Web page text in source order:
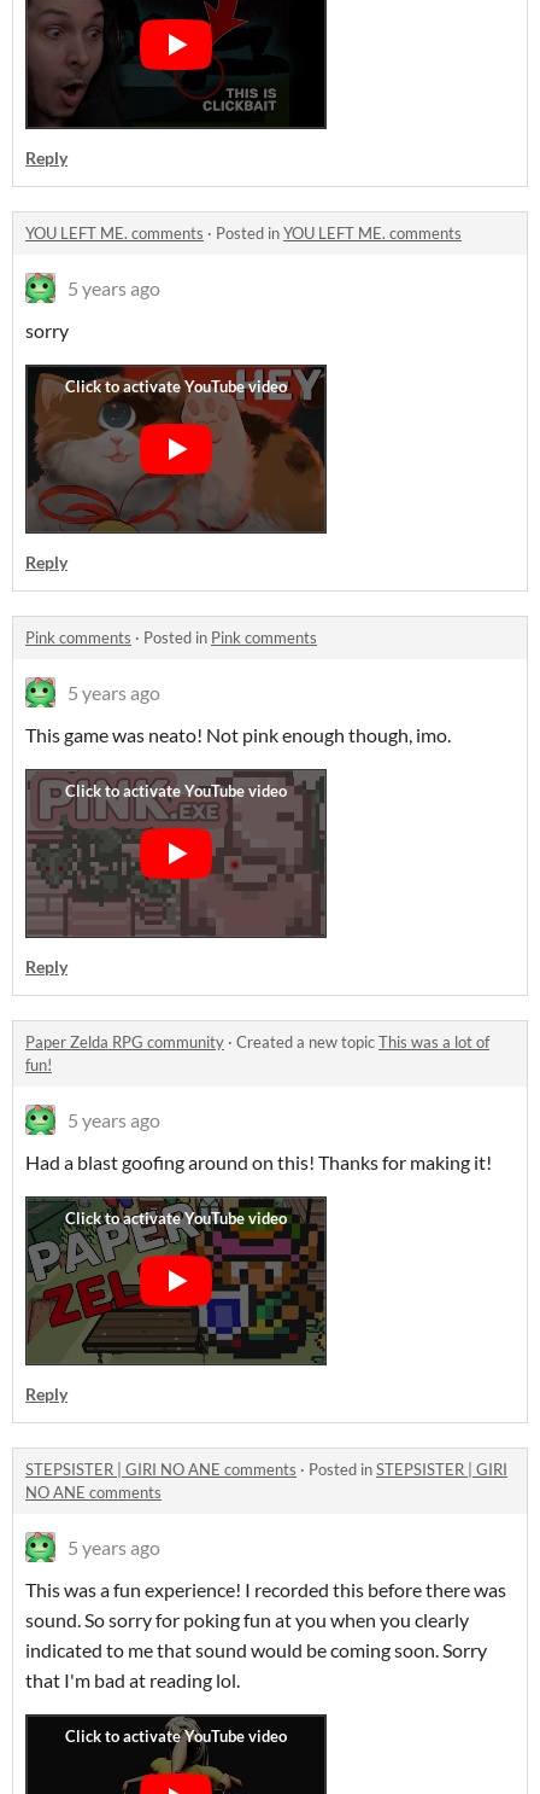
Reply
YOU LEFT ME. comments · Posted inYOU LEFT ME. comments
5 years ago
sorry
Reply
Pink comments · Posted in Pink comments
5 years ago
This game was neato! Not pink enough though, imo.
Reply
Paper Zelda RPG community · Created a new topicThis was a lot of
fun!
5 years ago
Had a blast goofing around on this! Thanks for making it!
Reply
STEPSISTER | GIRI NO ANE comments · Posted inSTEPSISTER | GIRI
NO ANE comments
5 years ago
This was a fun experience! I recorded this before there was
sound. So sorry for poking fun at you when you clearly
indicated to me that sound would be coming soon. Sorry
that I'm bad at reading lol.